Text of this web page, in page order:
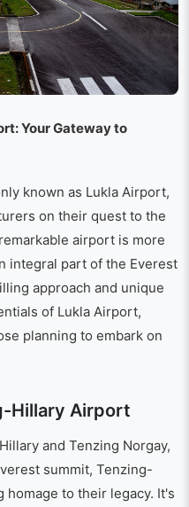
Your Gateway to
known as Lukla Airport,
on their quest to the
airport is more
integral part of the Everest
approach and unique
of Lukla Airport,
planning to embark on
Hillary Airport
and Tenzing Norgay,
summit, Tenzing-
to their legacy. It's